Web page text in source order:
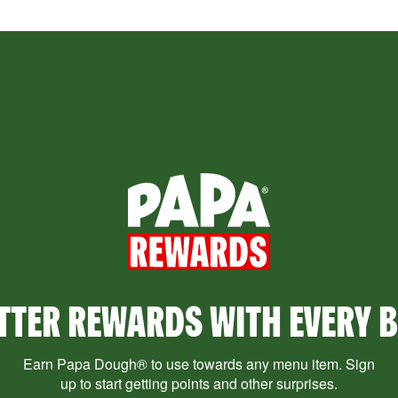
REWARDS WITH EVERY
Earn Papa Dough® to use towards any menu item. Sign
up to start getting points and other surprises.